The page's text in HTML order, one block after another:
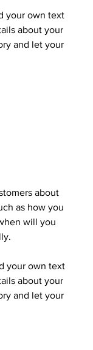
your own text
about your
and let your
about
as how you
will you
your own text
about your
and let your